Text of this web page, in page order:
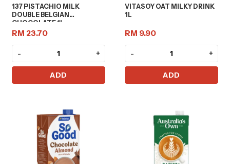
137 PISTACHIO MILK
DOUBLE BELGIAN
CHOCOLATE 1L
RM 23.70
- +
ADD
VITASOY OAT MILKY DRINK
1L
RM 9.90
- +
ADD